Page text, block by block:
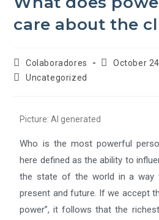
care about the
Colaboradores
October
Uncategorized
Picture: AI generated
Who is the most powerful
here defined as the ability to
the state of the world in a way
present and future. If we accept
power”, it follows that the